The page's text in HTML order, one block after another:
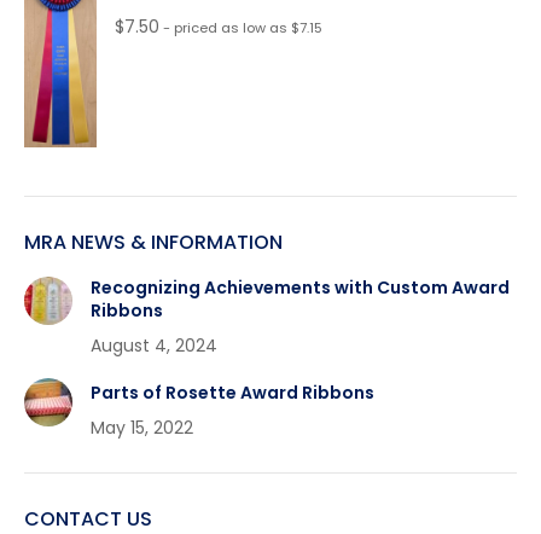
$7.50 - priced as low as $7.15
MRA NEWS & INFORMATION
Recognizing Achievements with Custom Award
Ribbons
August 4, 2024
Parts of Rosette Award Ribbons
May 15, 2022
CONTACT US